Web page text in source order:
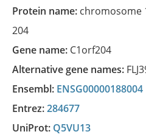
Protein name: chromosome
204
Gene name: C1orf204
Alternative gene names:
Ensembl: ENSG00000188004
Entrez:284677
UniProt: Q5VU13